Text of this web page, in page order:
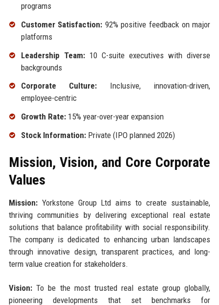
programs
Customer Satisfaction: 92% positive feedback on major
platforms
Leadership Team:10 C-suite executives with diverse
backgrounds
Corporate Culture: Inclusive, innovation-driven,
employee-centric
Growth Rate:15% year-over-year expansion
Stock Information:Private (IPO planned 2026)
Mission, Vision, and Core Corporate
Values
Mission:Yorkstone Group Ltd aims to create sustainable,
thriving communities by delivering exceptional real estate
solutions that balance profitability with social responsibility.
The company is dedicated to enhancing urban landscapes
through innovative design, transparent practices, and long-
term value creation for stakeholders.
Vision:To be the most trusted real estate group globally,
pioneering developments that set benchmarks for